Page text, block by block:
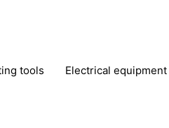
tools electrical equipment